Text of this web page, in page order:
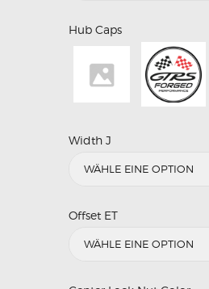
Hub Caps
Width J
Offset ET